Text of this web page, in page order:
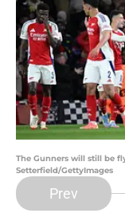
The Gunners will still be
Setterfield/GettyImages
Prev